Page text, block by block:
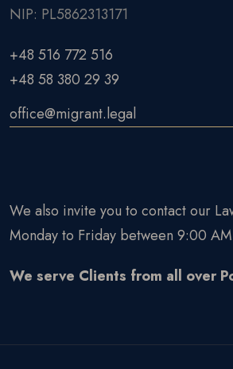
NIP: PL5862313171
+48 516 772 516
+48 58 380 29 39
office@migrant.legal
We also invite you to contact our
Monday to Friday between 9:00
We serve Clients from all over